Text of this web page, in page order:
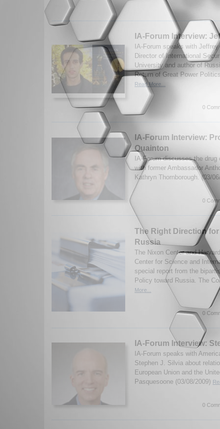
IA-Forum Interview:
IA-Forum speaks with
Director of International
University and author of
Return of Great Power
Read More...
0
IA-Forum Interview:
Quainton
IA-Forum discusses the
with former Ambassador
Kathryn Thornborough. (03/
0
The Right Direction
Russia
The Nixon Center and
Center for Science and
special report from the
Policy toward Russia. The
More...
0
IA-Forum Interview:
IA-Forum speaks with
Stephen J. Silvia about
European Union and the
Pasquesoone (03/08/2009)
0